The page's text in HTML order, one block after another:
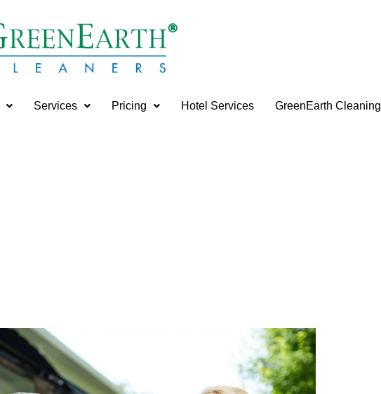
Services Pricing Hotel Services GreenEarth Cleaning